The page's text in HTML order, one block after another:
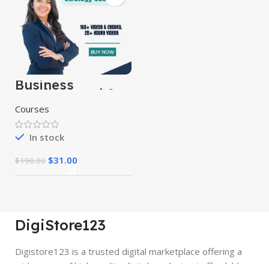
Business
Fundamental &
Business
Strategy Courses
Courses
In stock
$190.00 $31.00
DigiStore123
Digistore123 is a trusted digital marketplace offering a